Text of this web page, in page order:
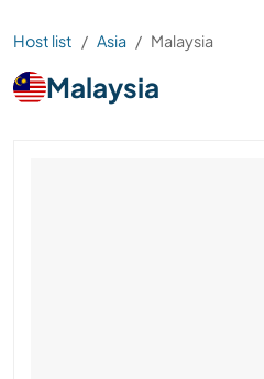
Host list Asia Malaysia
Malaysia